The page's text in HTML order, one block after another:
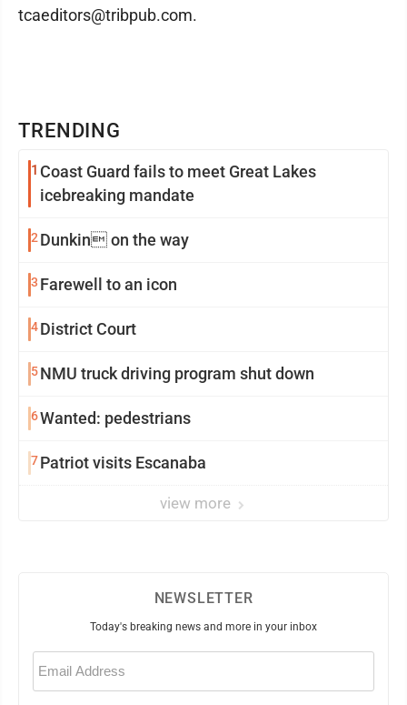
TRENDING
1 Coast Guard fails to meet Great Lakes
icebreaking mandate
2 Dunkin on the way
3 Farewell to an icon
4District Court
5NMU truck driving program shut down
6Wanted: pedestrians
7Patriot visits Escanaba
view more
tcaeditors@tribpub.com.
NEWSLETTER
Today's breaking news and more in your inbox
Email
(Required)